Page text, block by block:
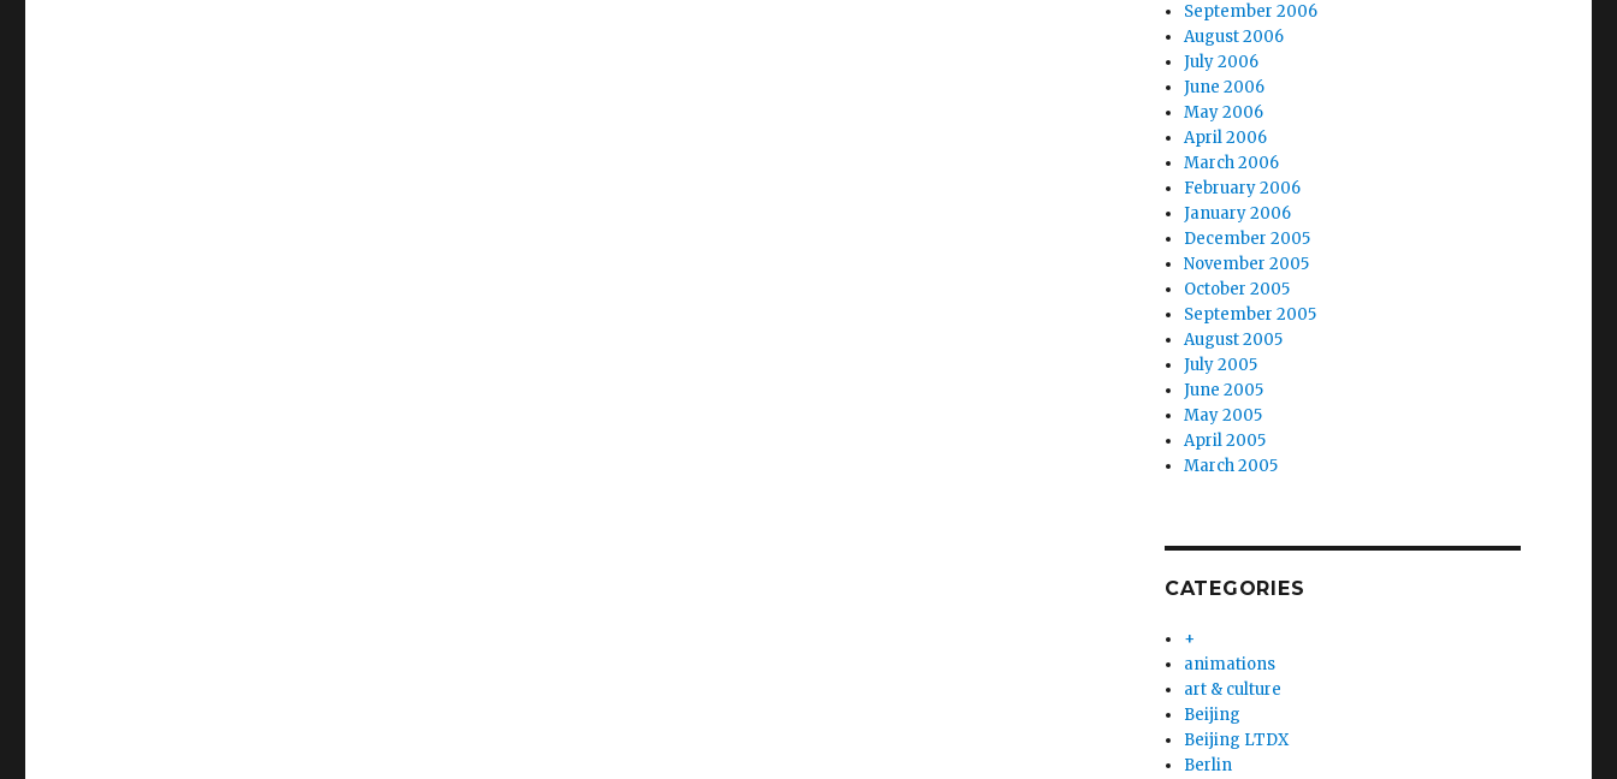
September 2006
August 2006
July 2006
June 2006
May 2006
April 2006
March 2006
February 2006
January 2006
December 2005
November 2005
October 2005
September 2005
August 2005
July 2005
June 2005
May 2005
April 2005
March 2005
CATEGORIES
+
animations
art & culture
Beijing
Beijing LTDX
Berlin